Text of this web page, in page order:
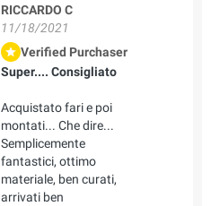
RICCARDO C
11/18/2021
Verified Purchaser
Super.... Consigliato
Acquistato fari e poi
montati... Che dire...
Semplicemente
fantastici, ottimo
materiale, ben curati,
arrivati ben